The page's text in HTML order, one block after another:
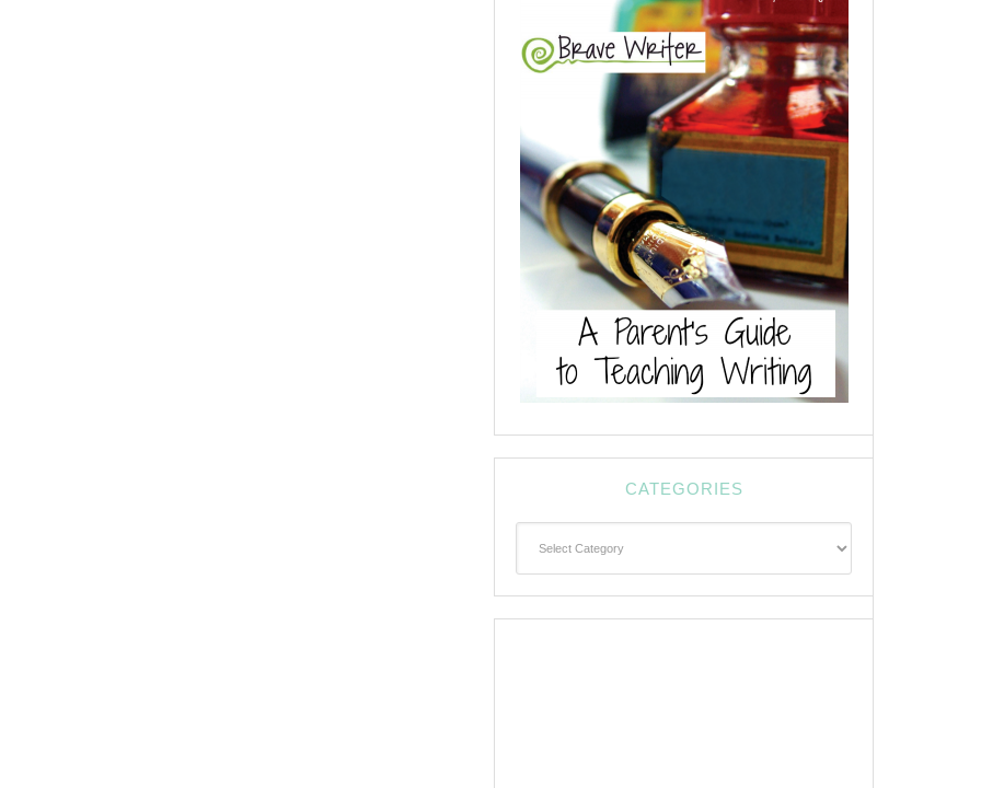
CATEGORIES